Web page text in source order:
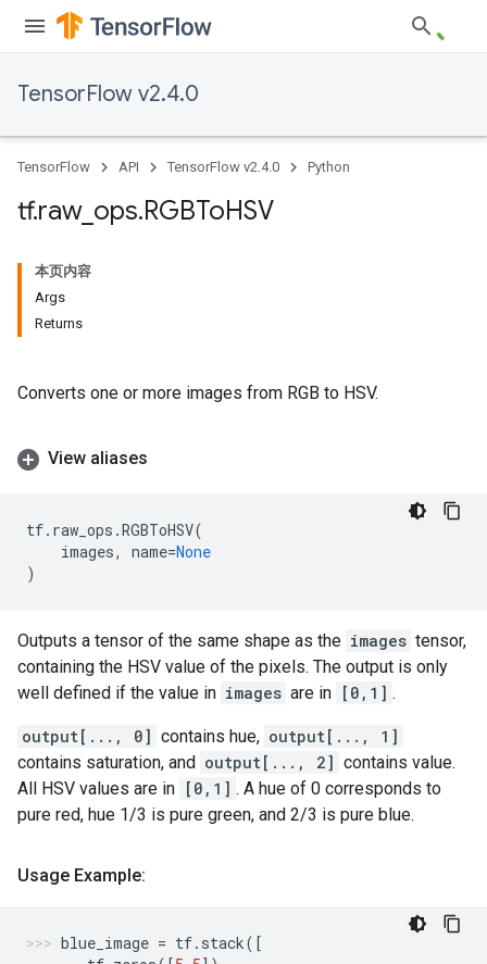
TensorFlow v2.4.0
TensorFlow API TensorFlow v2.4.0 Python
tf.raw_ ops.RGBToHSV
本页内容
Args
Returns
Converts one or more images from RGB to HSV.
View aliases
tf. raw_ops .RGBToHSV(
images, name=None
)
Outputs a tensor of the same shape as the images tensor,
containing the HSV value of the pixels. The output is only
well defined if the value in images are in [0,1] .
output[..., 0] contains hue, output[..., 1]
contains saturation, and output[..., 2] contains value.
All HSV values are in [0,1] . A hue of 0 corresponds to
pure red, hue 1/3 is pure green, and 2/3 is pure blue.
Usage Example:
blue_image = tf. stack([